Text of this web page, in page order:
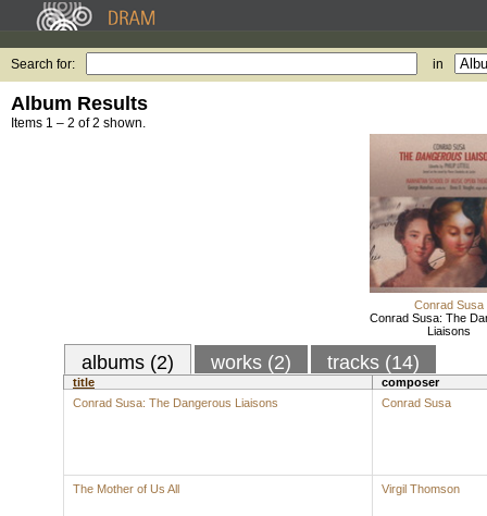
Search for: in
Album Results
Items 1 – 2 of 2 shown.
Conrad Susa
Conrad Susa: The
Liaisons
albums (2) works (2) tracks (14)
title
composer
Conrad Susa: The Dangerous Liaisons
Conrad Susa
The Mother of Us All Virgil Thomson